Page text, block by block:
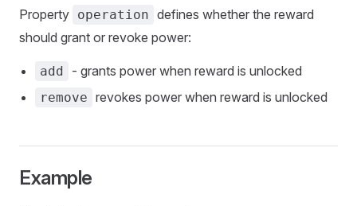
Property operation defines whether the reward
should grant or revoke power:
add - grants power when reward is unlocked
remove revokes power when reward is unlocked
Example